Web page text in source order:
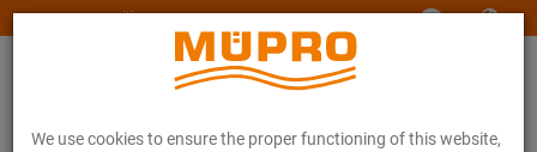
We use cookies to ensure the proper functioning of this website,
www.muepro-maritim.com